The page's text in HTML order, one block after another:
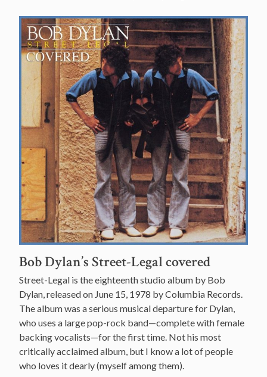
Bob Dylan’s Street-Legal covered
Street-Legal is the eighteenth studio album by Bob
Dylan, released on June 15, 1978 by Columbia Records.
The album was a serious musical departure for Dylan,
who uses a large pop-rock band—complete with female
backing vocalists—for the first time. Not his most
critically acclaimed album, but I know a lot of people
who loves it dearly (myself among them).